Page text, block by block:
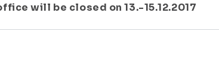
will be closed on 13.-15.12.2017